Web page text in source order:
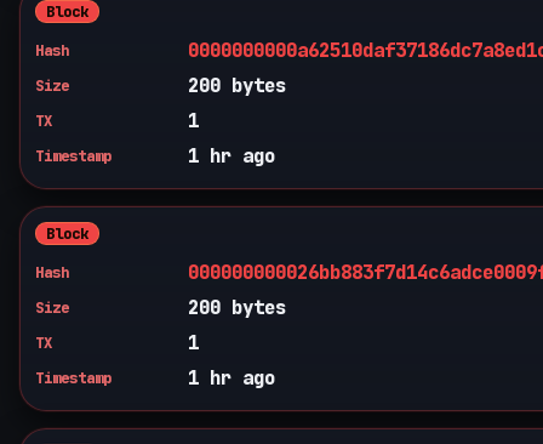
Block
Hash
Size 200 bytes
TX 1
Timestamp 1 hr ago
Block
Hash
Size 200 bytes
TX 1
Timestamp 1 hr ago